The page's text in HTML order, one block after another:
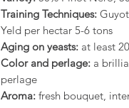
Training Techniques:
Yeld per hectar 5-6 tons
Aging on yeasts: at least
Color and perlage: a
perlage
Aroma: fresh bouquet,